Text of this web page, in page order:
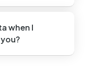
when I